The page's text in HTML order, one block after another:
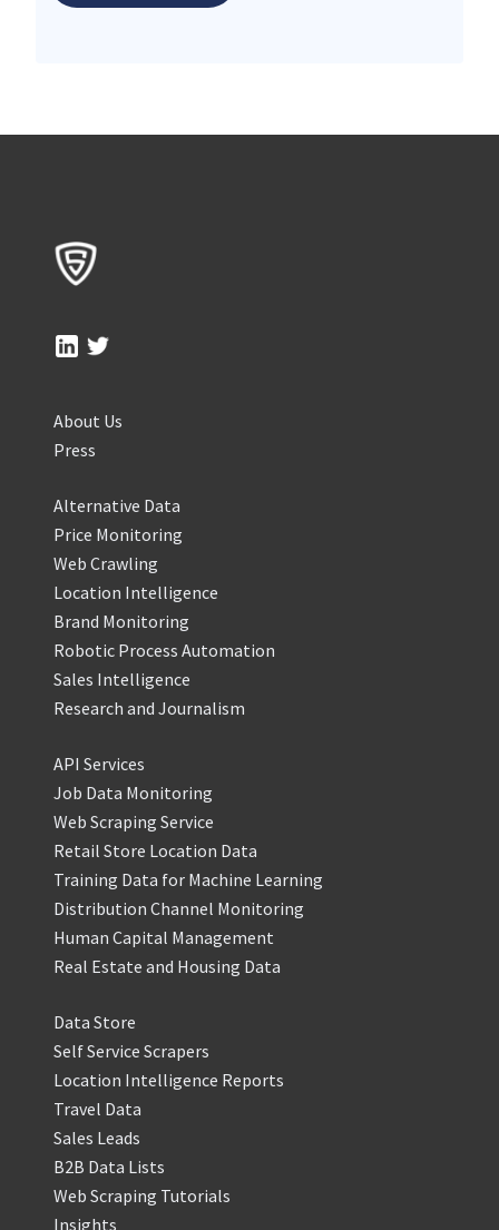
About Us
Press
Alternative Data
Price Monitoring
Web Crawling
Location Intelligence
Brand Monitoring
Robotic Process Automation
Sales Intelligence
Research and Journalism
API Services
Job Data Monitoring
Web Scraping Service
Retail Store Location Data
Training Data for Machine Learning
Distribution Channel Monitoring
Human Capital Management
Real Estate and Housing Data
Data Store
Self Service Scrapers
Location Intelligence Reports
Travel Data
Sales Leads
B2B Data Lists
Web Scraping Tutorials
Insights